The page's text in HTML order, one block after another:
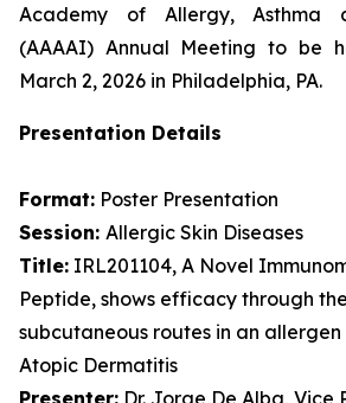
Academy of Allergy, Asthma
(AAAAI) Annual Meeting to be
March 2, 2026 in Philadelphia, PA.
Presentation Details
Format: Poster Presentation
Session: Allergic Skin Diseases
Title: IRL201104, A Novel
Peptide, shows efficacy through
subcutaneous routes in an
Atopic Dermatitis
Presenter: Dr. Jorge De Alba, Vice